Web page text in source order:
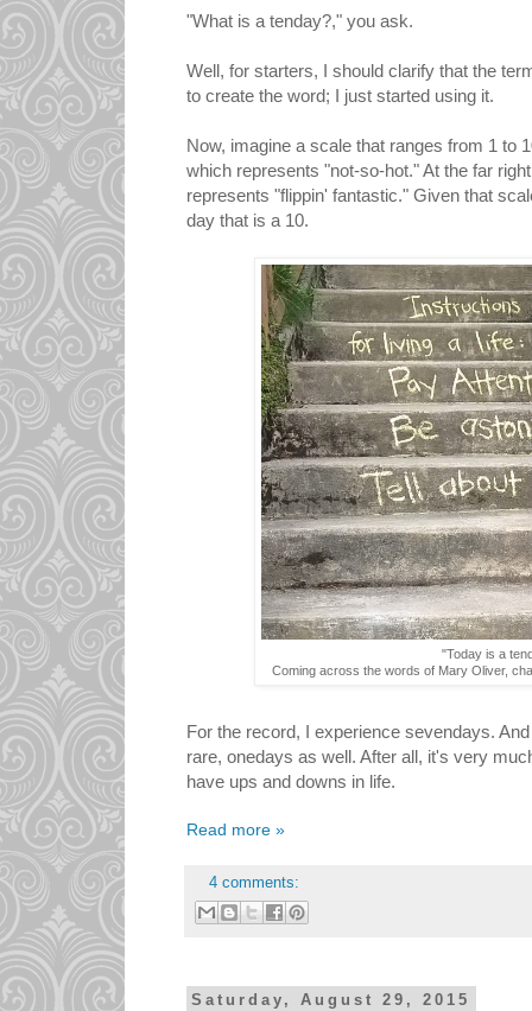
"What is a tenday?," you ask.
Well, for starters, I should clarify that the
to create the word; I just started using it.
Now, imagine a scale that ranges from 1 to
which represents "not-so-hot." At the far
represents "flippin' fantastic." Given that
day that is a 10.
"Today is a
Coming across the words of Mary Oliver,
For the record, I experience sevendays.
rare, onedays as well. After all, it's very
have ups and downs in life.
Read more »
4 comments:
Saturday, August 29, 2015